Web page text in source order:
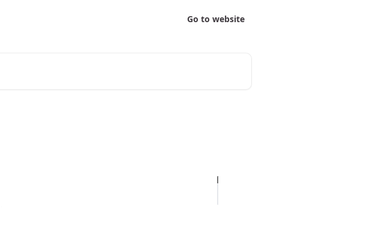
Go to website